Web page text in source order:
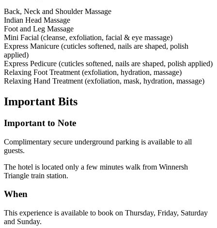
Back, Neck and Shoulder Massage
Indian Head Massage
Foot and Leg Massage
Mini Facial (cleanse, exfoliation, facial & eye massage)
Express Manicure (cuticles softened, nails are shaped, polish
applied)
Express Pedicure (cuticles softened, nails are shaped, polish applied)
Relaxing Foot Treatment (exfoliation, hydration, massage)
Relaxing Hand Treatment (exfoliation, mask, hydration, massage)
Important Bits
Important to Note
Complimentary secure underground parking is available to all
guests.
The hotel is located only a few minutes walk from Winnersh
Triangle train station.
When
This experience is available to book on Thursday, Friday, Saturday
and Sunday.